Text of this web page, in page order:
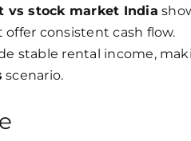
vs stock market India
consistent cash flow.
stable rental income,
scenario.